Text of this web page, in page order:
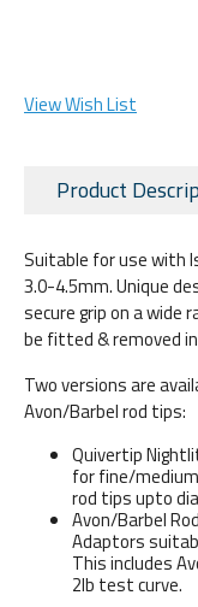
View Wish List
Product
Suitable for use with
3.0-4.5mm. Unique
secure grip on a wide
be fitted & removed
Two versions are
Avon/Barbel rod tips:
Quivertip
for fine/
rod tips upto
Avon/Barbel
Adaptors
This includes
2lb test curve.